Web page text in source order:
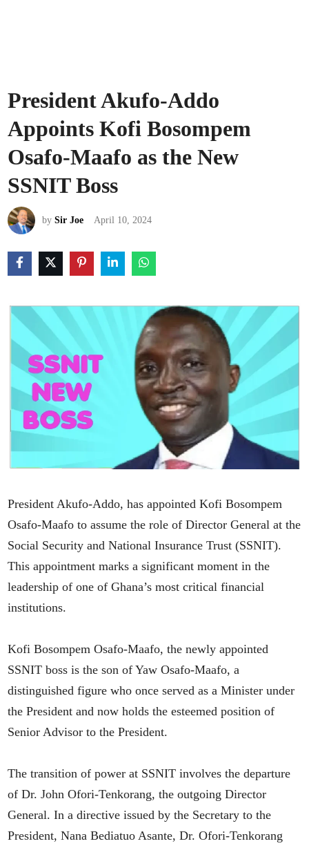
President Akufo-Addo
Appoints Kofi Bosompem
Osafo-Maafo as the New
SSNIT Boss
bySir Joe April 10, 2024
President Akufo-Addo, has appointed Kofi Bosompem
Osafo-Maafo to assume the role of Director General at the
Social Security and National Insurance Trust (SSNIT).
This appointment marks a significant moment in the
leadership of one of Ghana’s most critical financial
institutions.
Kofi Bosompem Osafo-Maafo, the newly appointed
SSNIT boss is the son of Yaw Osafo-Maafo, a
distinguished figure who once served as a Minister under
the President and now holds the esteemed position of
Senior Advisor to the President.
The transition of power at SSNIT involves the departure
of Dr. John Ofori-Tenkorang, the outgoing Director
General. In a directive issued by the Secretary to the
President, Nana Bediatuo Asante, Dr. Ofori-Tenkorang